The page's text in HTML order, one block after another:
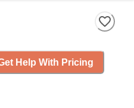
Help With Pricing